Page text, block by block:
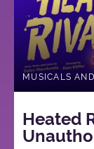
MUSICALS
Heated